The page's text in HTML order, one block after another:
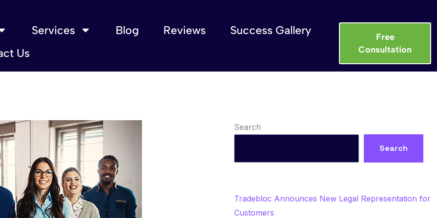
Services Blog Reviews
Success Gallery
Us
Free
Consultation
Search
Search
Tradebloc Announces New Legal Representation for
Customers